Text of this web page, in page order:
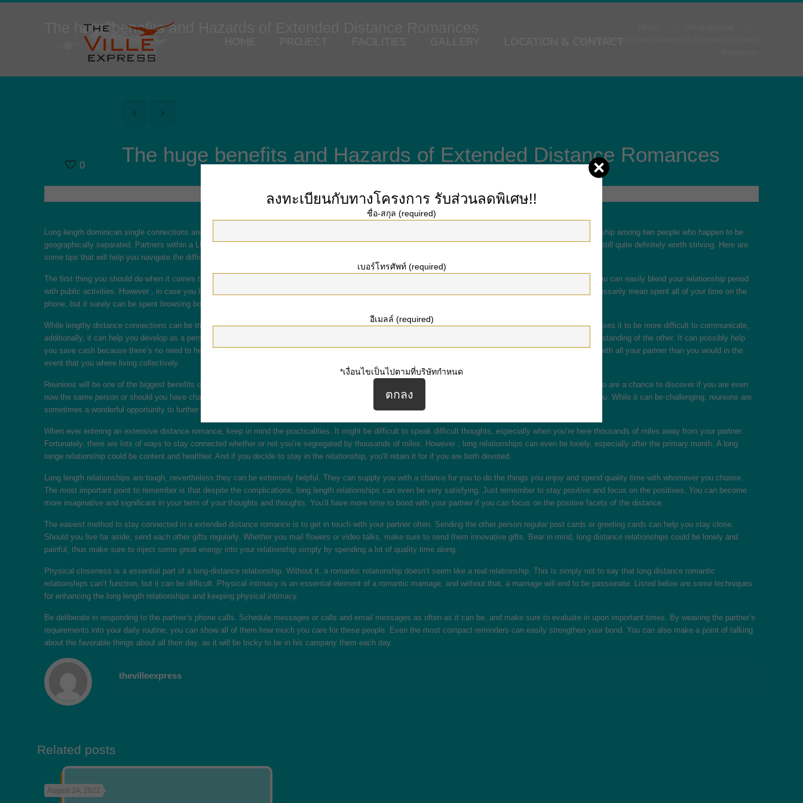
The huge benefits and Hazards of Extended Distance Romances
0 The huge benefits and Hazards of Extended Distance Romances
Long lengthdominican single connections are becoming most liked, but what is it and how could it be avoided? A lengthy distance marriage is a romantic relationship among two people who happen to be
geographically separated. Partners within a LDR are faced with geographic separation and lack of face-to-face contact. In spite of their distance, many LDRs are still quite definitely worth striving. Here are
some tips that will help you navigate the difficulties of long distance romantic relationships. Read on to master about the advantages and dangers of LDRs.
The first thing you should do when it comes to longer distance interactions is to be sure to communicate with each other. If you are living close to your partner, you can easily blend your relationship period
with public activities. However , in case you live a long way apart from each other, you must be sure to set aside some time just for each other. This doesn’t necessarily mean spent all of your time on the
phone, but it surely can be spent browsing books or watching films.
While lengthy distance connections can be tricky and need extra do the job, they can be really rewarding any time done effectively. Even though the distance causes it to be more difficult to communicate,
additionally, it can help you develop as a person. Long-distance romances require extended phone discussions or Skype ip telefoni dates to make a greater understanding of the other. It can possibly help
you save cash because there’s no need to help to make plans for the purpose of date night. And you will probably be able to discuss more passionate moments with all your partner than you would in the
event that you where living collectively.
Reunions will be one of the biggest benefits of long length relationships. They will allow equally partners to find out each other’s flaws and positives. Reunions also are a chance to discover if you are even
now the same person or should you have changed because the last period you had been together. This assists you make the ideal decisions meant for both of you. While it can be challenging, reunions are
sometimes a wonderful opportunity to further improve the connection you present to your partner.
When ever entering an extensive distance romance, keep in mind the practicalities. It might be difficult to speak difficult thoughts, especially when you’re here thousands of miles away from your partner.
Fortunately, there are lots of ways to stay connected whether or not you’re segregated by thousands of miles. However , long relationships can even be lonely, especially after the primary month. A long
range relationship could be content and healthier. And if you decide to stay in the relationship, you’ll retain it for if you are both devoted.
Long length relationships are tough, nevertheless they can be extremely helpful. They can supply you with a chance for you to do the things you enjoy and spend quality time with whomever you choose.
The most important point to remember is that despite the complications, long length relationships can even be very satisfying. Just remember to stay positive and focus on the positives. You can become
more imaginative and significant in your term of your thoughts and thoughts. You’ll have more time to bond with your partner if you can focus on the positive facets of the distance.
The easiest method to stay connected in a extended distance romance is to get in touch with your partner often. Sending the other person regular post cards or greeting cards can help you stay close.
Should you live far aside, send each other gifts regularly. Whether you mail flowers or video talks, make sure to send them innovative gifts. Bear in mind, long distance relationships could be lonely and
painful, thus make sure to inject some great energy into your relationship simply by spending a lot of quality time along.
Physical closeness is a essential part of a long-distance relationship. Without it, a romantic relationship doesn’t seem like a real relationship. This is simply not to say that long distance romantic
relationships can’t function, but it can be difficult. Physical intimacy is an essential element of a romantic marriage, and without that, a marriage will end to be passionate. Listed below are some techniques
for enhancing the long length relationships and keeping physical intimacy.
Be deliberate in responding to the partner’s phone calls. Schedule messages or calls and email messages as often as it can be, and make sure to evaluate in upon important times. By weaving the partner’s
requirements into your daily routine, you can show all of them how much you care for these people. Even the most compact reminders can easily strengthen your bond. You can also make a point of talking
about the favorable things about all their day, as it will be tricky to be in his campany them each day.
thevilleexpress
Related posts
August 24, 2022
ลงทะเบียนกับทางโครงการ รับส่วนลดพิเศษ!!
ชื่อ-สกุล (required)
เบอร์โทรศัพท์ (required)
อีเมลล์ (required)
*เงื่อนไขเป็นไปตามที่บริษัทกำหนด